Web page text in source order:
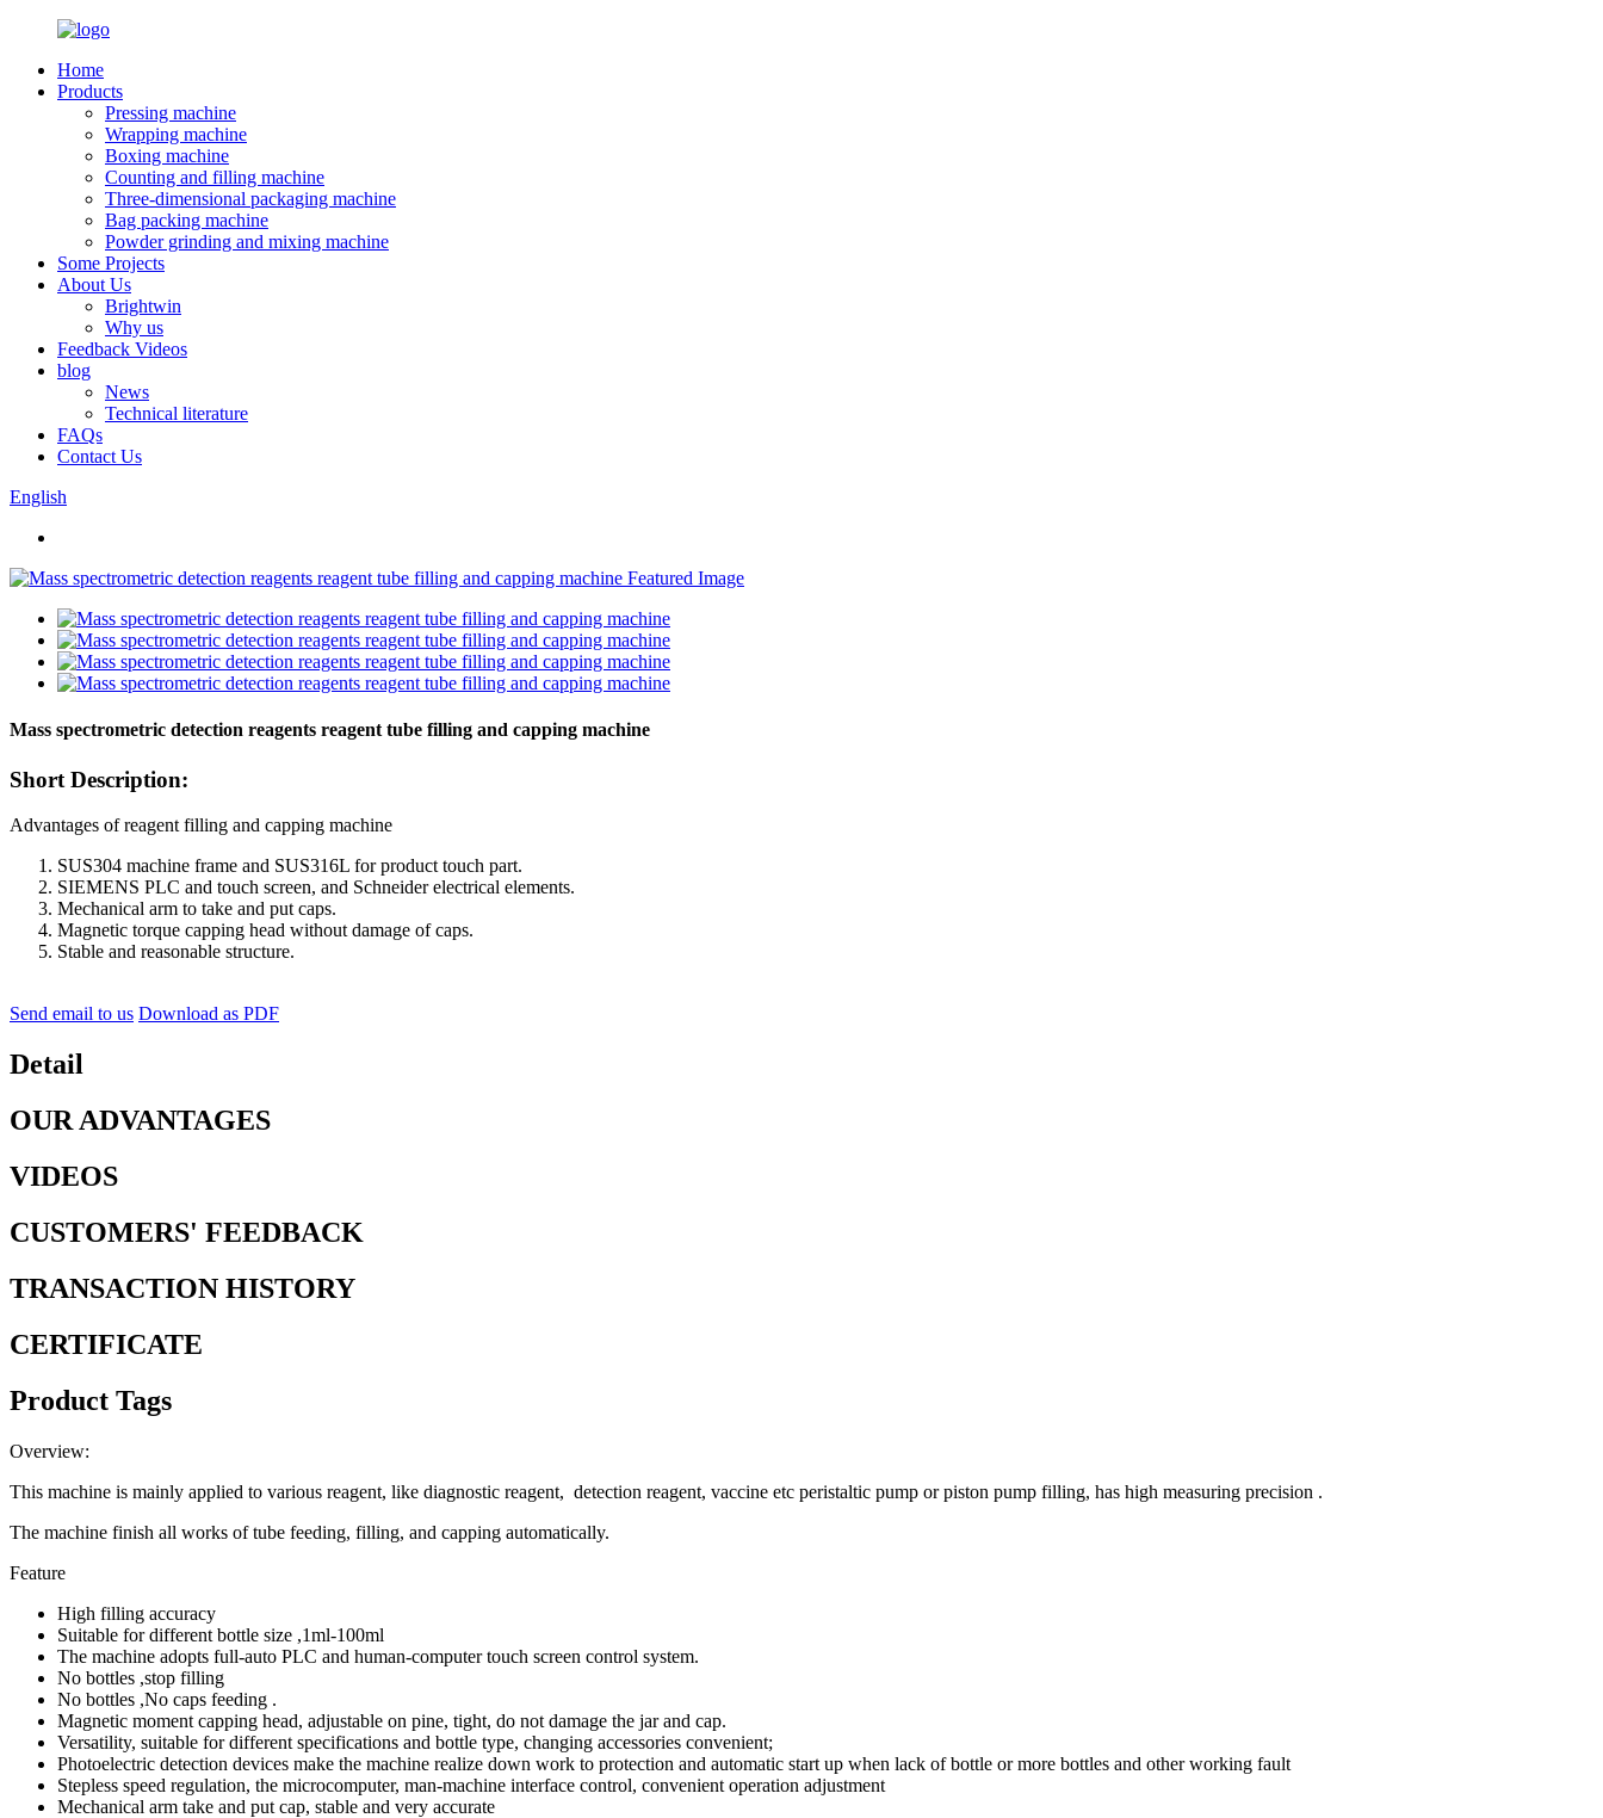
Home
Products
Pressing machine
Wrapping machine
Boxing machine
Counting and filling machine
Three-dimensional packaging machine
Bag packing machine
Powder grinding and mixing machine
Some Projects
About Us
Brightwin
Why us
Feedback Videos
blog
News
Technical literature
FAQs
Contact Us
English
Mass spectrometric detection reagents reagent tube filling and capping machine
Short Description:
Advantages of reagent filling and capping machine
SUS304 machine frame and SUS316L for product touch part.
SIEMENS PLC and touch screen, and Schneider electrical elements.
Mechanical arm to take and put caps.
Magnetic torque capping head without damage of caps.
Stable and reasonable structure.
Send email to us Download as PDF
Detail
OUR ADVANTAGES
VIDEOS
CUSTOMERS' FEEDBACK
TRANSACTION HISTORY
CERTIFICATE
Product Tags
Overview:
This machine is mainly applied to various reagent, like diagnostic reagent, detection reagent, vaccine etc peristaltic pump or piston pump filling, has high measuring precision .
The machine finish all works of tube feeding, filling, and capping automatically.
Feature
High filling accuracy
Suitable for different bottle size ,1ml-100ml
The machine adopts full-auto PLC and human-computer touch screen control system.
No bottles ,stop filling
No bottles ,No caps feeding .
Magnetic moment capping head, adjustable on pine, tight, do not damage the jar and cap.
Versatility, suitable for different specifications and bottle type, changing accessories convenient;
Photoelectric detection devices make the machine realize down work to protection and automatic start up when lack of bottle or more bottles and other working fault
Stepless speed regulation, the microcomputer, man-machine interface control, convenient operation adjustment
Mechanical arm take and put cap, stable and very accurate